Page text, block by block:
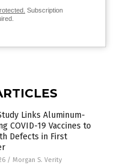
Subscription
Links Aluminum-
COVID-19 Vaccines to
Defects in First
/ Morgan S. Verity